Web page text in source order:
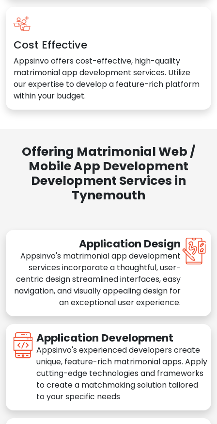
Cost Effective
Appsinvo offers cost-effective, high-quality
matrimonial app development services. Utilize
our expertise to develop a feature-rich platform
within your budget.
Offering Matrimonial Web /
Mobile App Development
Development Services in
Tynemouth
Application Design
Appsinvo's matrimonial app development
services incorporate a thoughtful, user-
centric design streamlined interfaces, easy
navigation, and visually appealing design for
an exceptional user experience.
Application Development
Appsinvo's experienced developers create
unique, feature-rich matrimonial apps. Apply
cutting-edge technologies and frameworks
to create a matchmaking solution tailored
to your specific needs